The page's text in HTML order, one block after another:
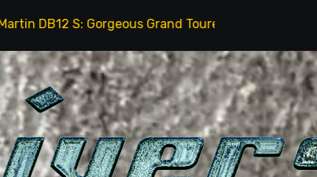
Grand Tourer… But Not A Sports Car